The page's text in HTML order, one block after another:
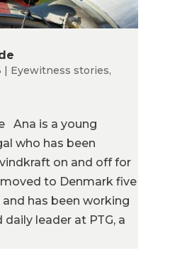
| Eyewitness stories,
Ana is a young
who has been
on and off for
to Denmark five
has been working
leader at PTG, a